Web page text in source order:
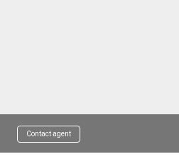
Contact agent